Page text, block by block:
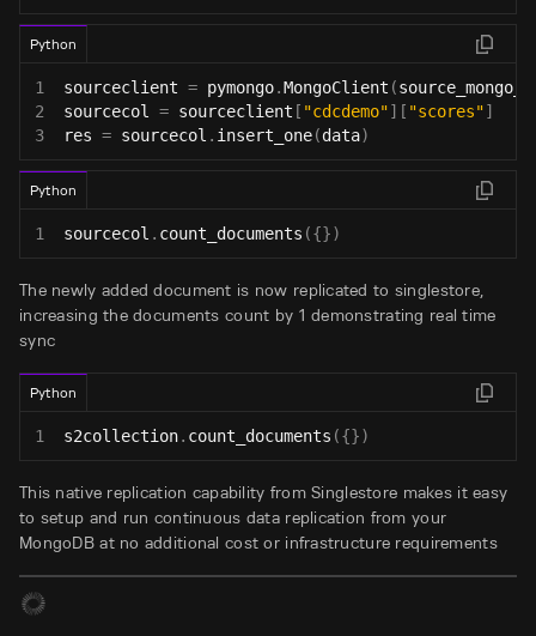
Python
1 sourceclient = pymongo.MongoClient (
2
sourcecol = sourceclient [ "cdcdemo"] [ "scores"]
3
res = sourcecol . insert_one(data)
Python
1 sourcecol . count_documents ({})
The newly added document is now replicated to singlestore,
increasing the documents count by 1 demonstrating real time
sync
Python
1 s2collection. count_documents ({})
This native replication capability from Singlestore makes it easy
to setup and run continuous data replication from your
MongoDB at no additional cost or infrastructure requirements